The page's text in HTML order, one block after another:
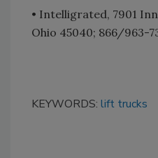
• Intelligrated, 7901
Ohio 45040; 866/963-
KEYWORDS: lift trucks